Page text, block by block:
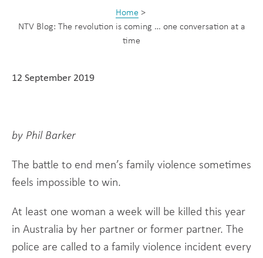
Home >
NTV Blog: The revolution is coming … one conversation at a
time
12 September 2019
by Phil Barker
The battle to end men’s family violence sometimes
feels impossible to win.
At least one woman a week will be killed this year
in Australia by her partner or former partner. The
police are called to a family violence incident every